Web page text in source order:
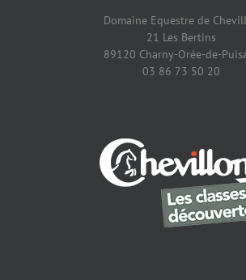
Domaine Equestre de
21 Les Bertins
89120 Charny-Orée-de-
03 86 73 50 20